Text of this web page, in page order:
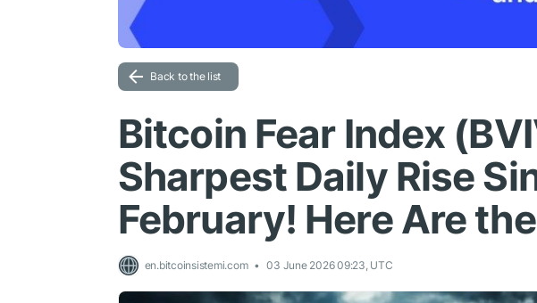
Back to the list
Bitcoin Fear Index
Sharpest Daily Rise
February! Here Are
en.bitcoinsistemi.com 03 June 2026 09:23, UTC